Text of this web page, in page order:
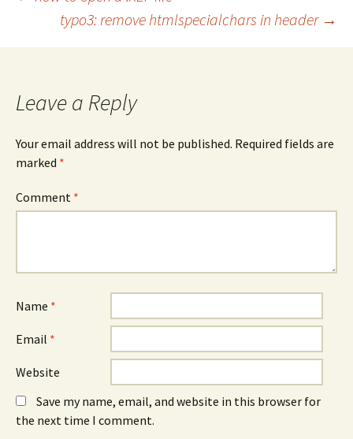
navigation
typo3: remove htmlspecialchars in header →
Leave a Reply
Your email address will not be published. Required fields are
marked *
Comment *
Name *
Email *
Website
Save my name, email, and website in this browser for
the next time I comment.